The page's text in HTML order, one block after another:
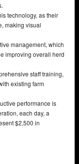
technology, as their
making visual
management, which
improving overall herd
staff training,
existing farm
performance is
each day, a
$2,500 in